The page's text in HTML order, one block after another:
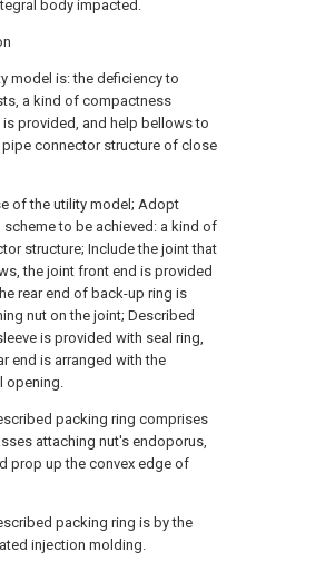
body impacted.
model is: the deficiency to
a kind of compactness
provided, and help bellows to
connector structure of close
of the utility model; Adopt
to be achieved: a kind of
structure; Include the joint that
the joint front end is provided
rear end of back-up ring is
nut on the joint; Described
is provided with seal ring,
end is arranged with the
opening.
packing ring comprises
attaching nut's endoporus,
prop up the convex edge of
packing ring is by the
injection molding.